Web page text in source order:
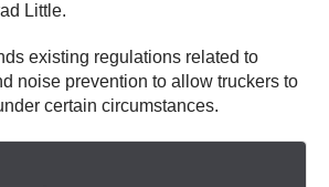
Little.
existing regulations related to
noise prevention to allow truckers to
certain circumstances.